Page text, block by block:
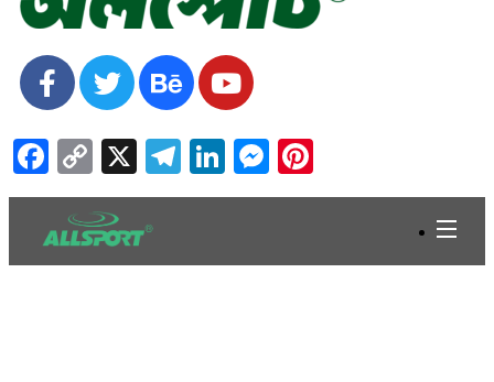
Facebook
Copy
Link
X Telegram
LinkedIn
Messenger